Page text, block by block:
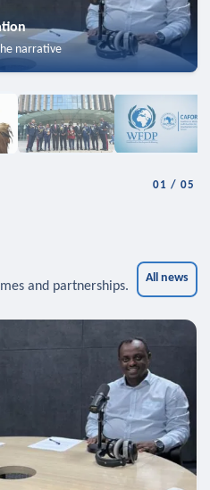
narrative
01 /05
and partnerships.
All news